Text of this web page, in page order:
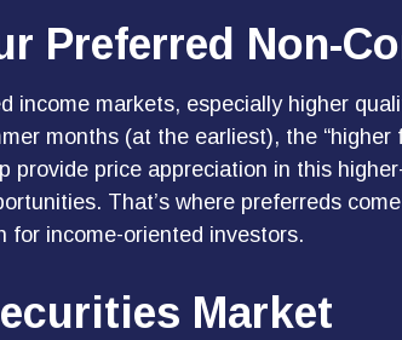
Preferred Non-
income markets, especially higher
months (at the earliest), the “higher
price appreciation in this
That’s where preferreds
for income-oriented investors.
Market